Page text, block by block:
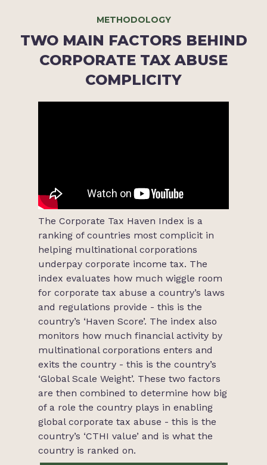
METHODOLOGY
TWO MAIN FACTORS BEHIND
CORPORATE TAX ABUSE
COMPLICITY
The Corporate Tax Haven Index is a
ranking of countries most complicit in
helping multinational corporations
underpay corporate income tax. The
index evaluates how much wiggle room
for corporate tax abuse a country’s laws
and regulations provide - this is the
country’s ‘Haven Score’. The index also
monitors how much financial activity by
multinational corporations enters and
exits the country - this is the country’s
‘Global Scale Weight’. These two factors
are then combined to determine how big
of a role the country plays in enabling
global corporate tax abuse - this is the
country’s ‘CTHI value’ and is what the
country is ranked on.